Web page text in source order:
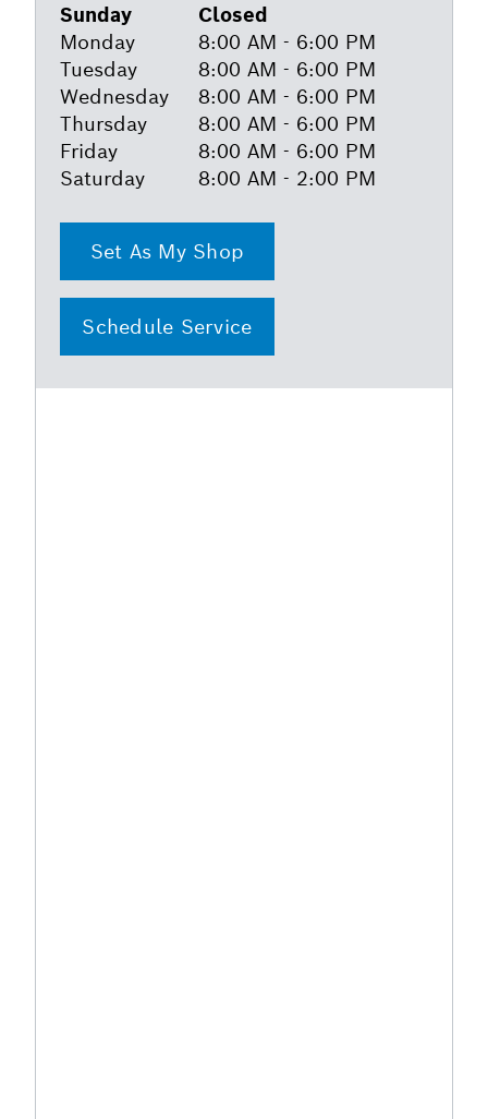
Sunday
Closed
Monday
8:00 AM - 6:00 PM
Tuesday
8:00 AM - 6:00 PM
Wednesday
8:00 AM - 6:00 PM
Thursday
8:00 AM - 6:00 PM
Friday
8:00 AM - 6:00 PM
Saturday
8:00 AM - 2:00 PM
Set As My Shop
Schedule Service